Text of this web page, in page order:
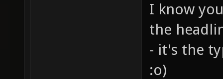
I know
the
- it's the
:o)